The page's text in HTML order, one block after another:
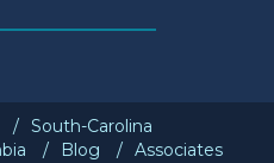
South-Carolina
Blog Associates